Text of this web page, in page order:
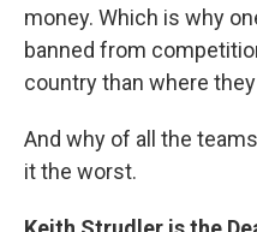
money. Which is why
banned from
country than where
And why of all the
it the worst.